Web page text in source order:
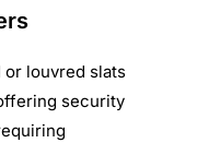
louvred slats
security